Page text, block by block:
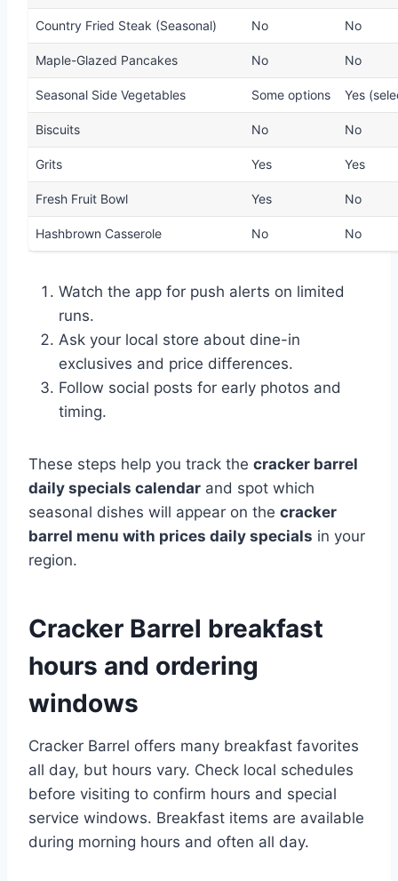
Country Fried Steak (Seasonal) No No
Maple-Glazed Pancakes No No
Seasonal Side Vegetables Some options Yes
Biscuits No No
Grits Yes Yes
Fresh Fruit Bowl Yes No
Hashbrown Casserole No No
Watch the app for push alerts on limited
runs.
Ask your local store about dine-in
exclusives and price differences.
Follow social posts for early photos and
timing.
These steps help you track the cracker barrel
daily specials calendar and spot which
seasonal dishes will appear on the cracker
barrel menu with prices daily specials in your
region.
Cracker Barrel breakfast
hours and ordering
windows
Cracker Barrel offers many breakfast favorites
all day, but hours vary. Check local schedules
before visiting to confirm hours and special
service windows. Breakfast items are available
during morning hours and often all day.